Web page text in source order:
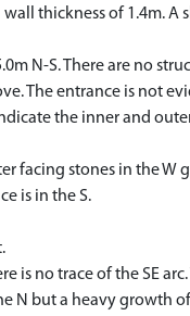
thickness of 1.4m. A
N-S. There are no
The entrance is not
the inner and
facing stones in the W
is in the S.
is no trace of the SE
N but a heavy growth